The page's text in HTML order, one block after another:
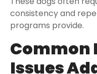
consistency and
programs provide.
Common
Issues